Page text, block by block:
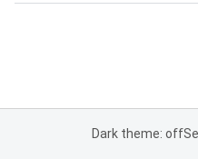
Dark theme: off